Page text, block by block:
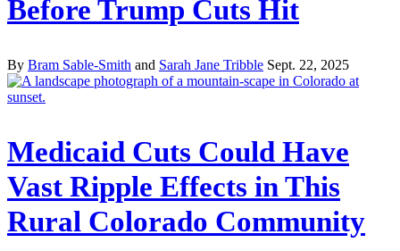
Before Trump Cuts Hit
By Bram Sable-Smith and Sarah Jane Tribble Sept. 22, 2025
Medicaid Cuts Could Have
Vast Ripple Effects in This
Rural Colorado Community